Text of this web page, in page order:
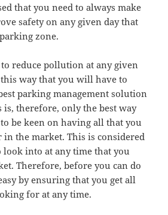
that you need to always make
safety on any given day that
zone.
reduce pollution at any given
way that you will have to
parking management solution
is, therefore, only the best way
be keen on having all that you
the market. This is considered
look into at any time that you
Therefore, before you can do
by ensuring that you get all
for at any time.